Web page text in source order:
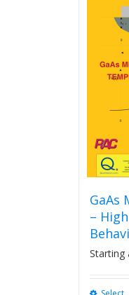
GaAs
–
Starting